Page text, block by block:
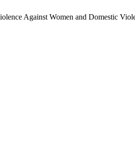
Against Women and Domestic